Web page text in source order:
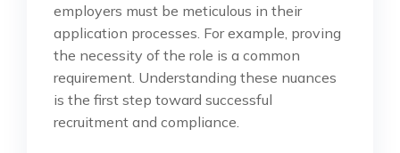
employers must be meticulous in their
application processes. For example, proving
the necessity of the role is a common
requirement. Understanding these nuances
is the first step toward successful
recruitment and compliance.